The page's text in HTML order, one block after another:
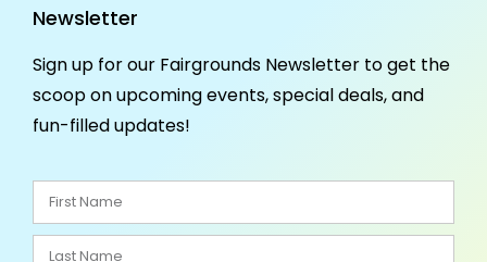
Newsletter
Sign up for our Fairgrounds Newsletter to get the
scoop on upcoming events, special deals, and
fun-filled updates!